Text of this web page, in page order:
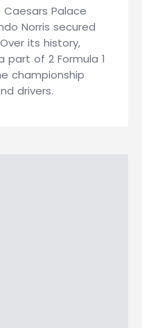
Palace
Norris secured
its history,
part of 2 Formula 1
championship
drivers.